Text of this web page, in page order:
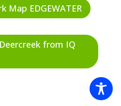
Map EDGEWATER
from IQ